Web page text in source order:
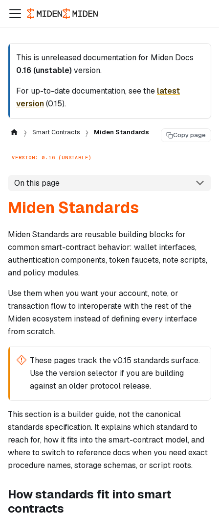
This is unreleased documentation for Miden Docs
0.16 (unstable) version.
For up-to-date documentation, see the latest
version(0.15).
Smart Contracts Miden Standards Copy page
VERSION: 0.16 (UNSTABLE)
On this page
Miden Standards
Miden Standards are reusable building blocks for
common smart-contract behavior: wallet interfaces,
authentication components, token faucets, note scripts,
and policy modules.
Use them when you want your account, note, or
transaction flow to interoperate with the rest of the
Miden ecosystem instead of defining every interface
from scratch.
These pages track the v0.15 standards surface.
Use the version selector if you are building
against an older protocol release.
This section is a builder guide, not the canonical
standards specification. It explains which standard to
reach for, how it fits into the smart-contract model, and
where to switch to reference docs when you need exact
procedure names, storage schemas, or script roots.
How standards fit into smart
contracts